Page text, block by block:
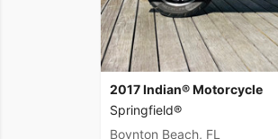
2017 Indian® Motorcycle
Springfield®
Boynton Beach, FL